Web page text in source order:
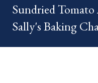
This is a month long Linky
different features each
Sundried
Sally's Baking